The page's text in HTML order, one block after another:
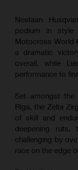
Nestaan
podium in
Motocross World
a dramatic
overall, while
performance to
Set amongst
Riga, the Zelta
of skill and
deepening
challenging by
race on the edge